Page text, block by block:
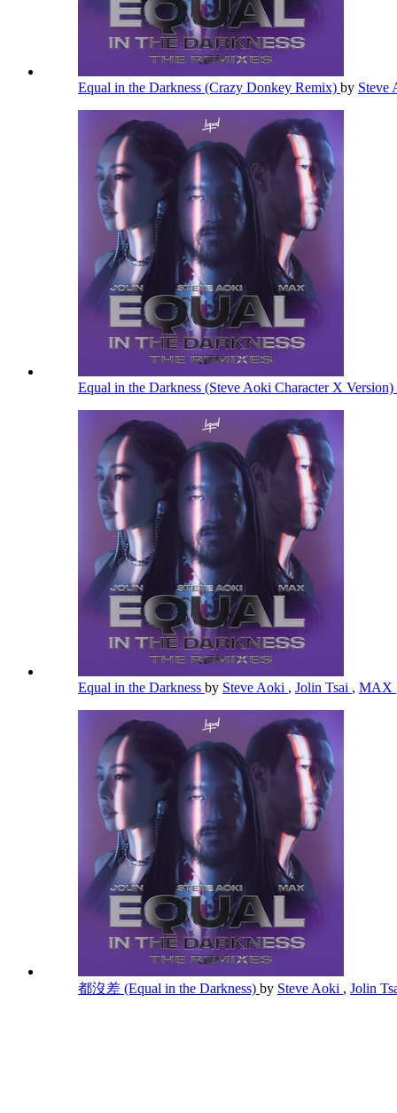
Equal in the Darkness (Crazy Donkey Remix) by Steve
Equal in the Darkness (Steve Aoki Character X Version)
Equal in the Darkness by Steve Aoki , Jolin Tsai , MAX
都沒差 (Equal in the Darkness) by Steve Aoki , Jolin